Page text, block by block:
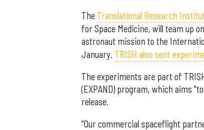
The Translational Research
for Space Medicine, will team up
astronaut mission to the
January. TRISH also sent
The experiments are part of
(EXPAND) program, which aims
release.
“Our commercial spaceflight